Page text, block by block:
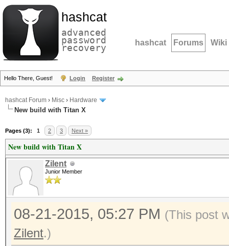
hashcat
advanced
password
recovery hashcat Forums Wiki
Hello There, Guest! Login Register
hashcat Forum › Misc › Hardware
New build with Titan X
Pages (3): 1 2 3 Next »
New build with Titan X
Zilent
Junior Member
08-21-2015, 05:27 PM (This post
Zilent.)